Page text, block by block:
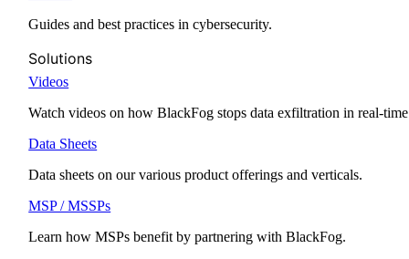
Guides and best practices in cybersecurity.
Solutions
Videos
Watch videos on how BlackFog stops data exfiltration in real-
Data Sheets
Data sheets on our various product offerings and verticals.
MSP / MSSPs
Learn how MSPs benefit by partnering with BlackFog.